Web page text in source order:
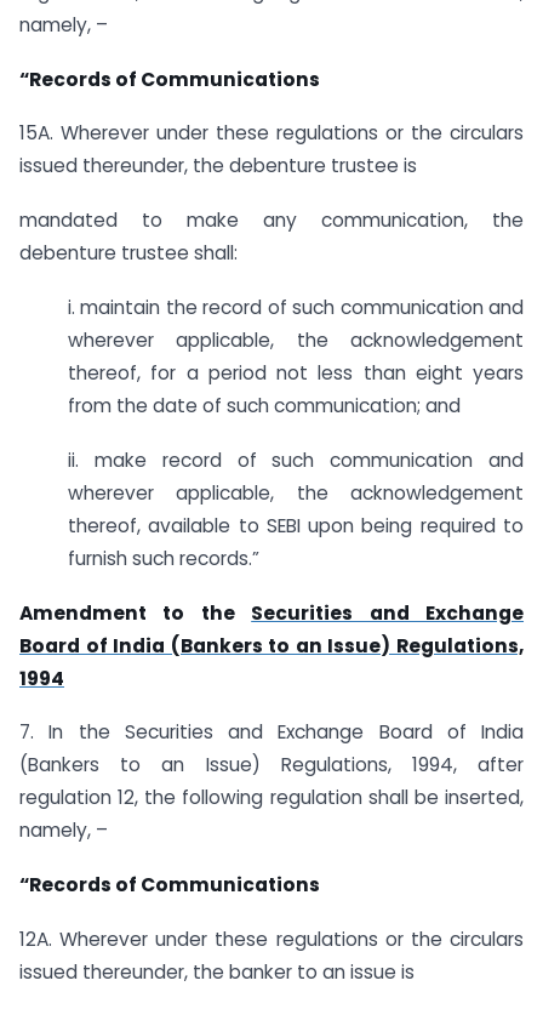
namely, –
“Records of Communications
15A. Wherever under these regulations or the circulars
issued thereunder, the debenture trustee is
mandated to make any communication, the
debenture trustee shall:
i. maintain the record of such communication and
wherever applicable, the acknowledgement
thereof, for a period not less than eight years
from the date of such communication; and
ii. make record of such communication and
wherever applicable, the acknowledgement
thereof, available to SEBI upon being required to
furnish such records.”
Amendment to the Securities and Exchange
Board of India (Bankers to an Issue) Regulations,
1994
7. In the Securities and Exchange Board of India
(Bankers to an Issue) Regulations, 1994, after
regulation 12, the following regulation shall be inserted,
namely, –
“Records of Communications
12A. Wherever under these regulations or the circulars
issued thereunder, the banker to an issue is